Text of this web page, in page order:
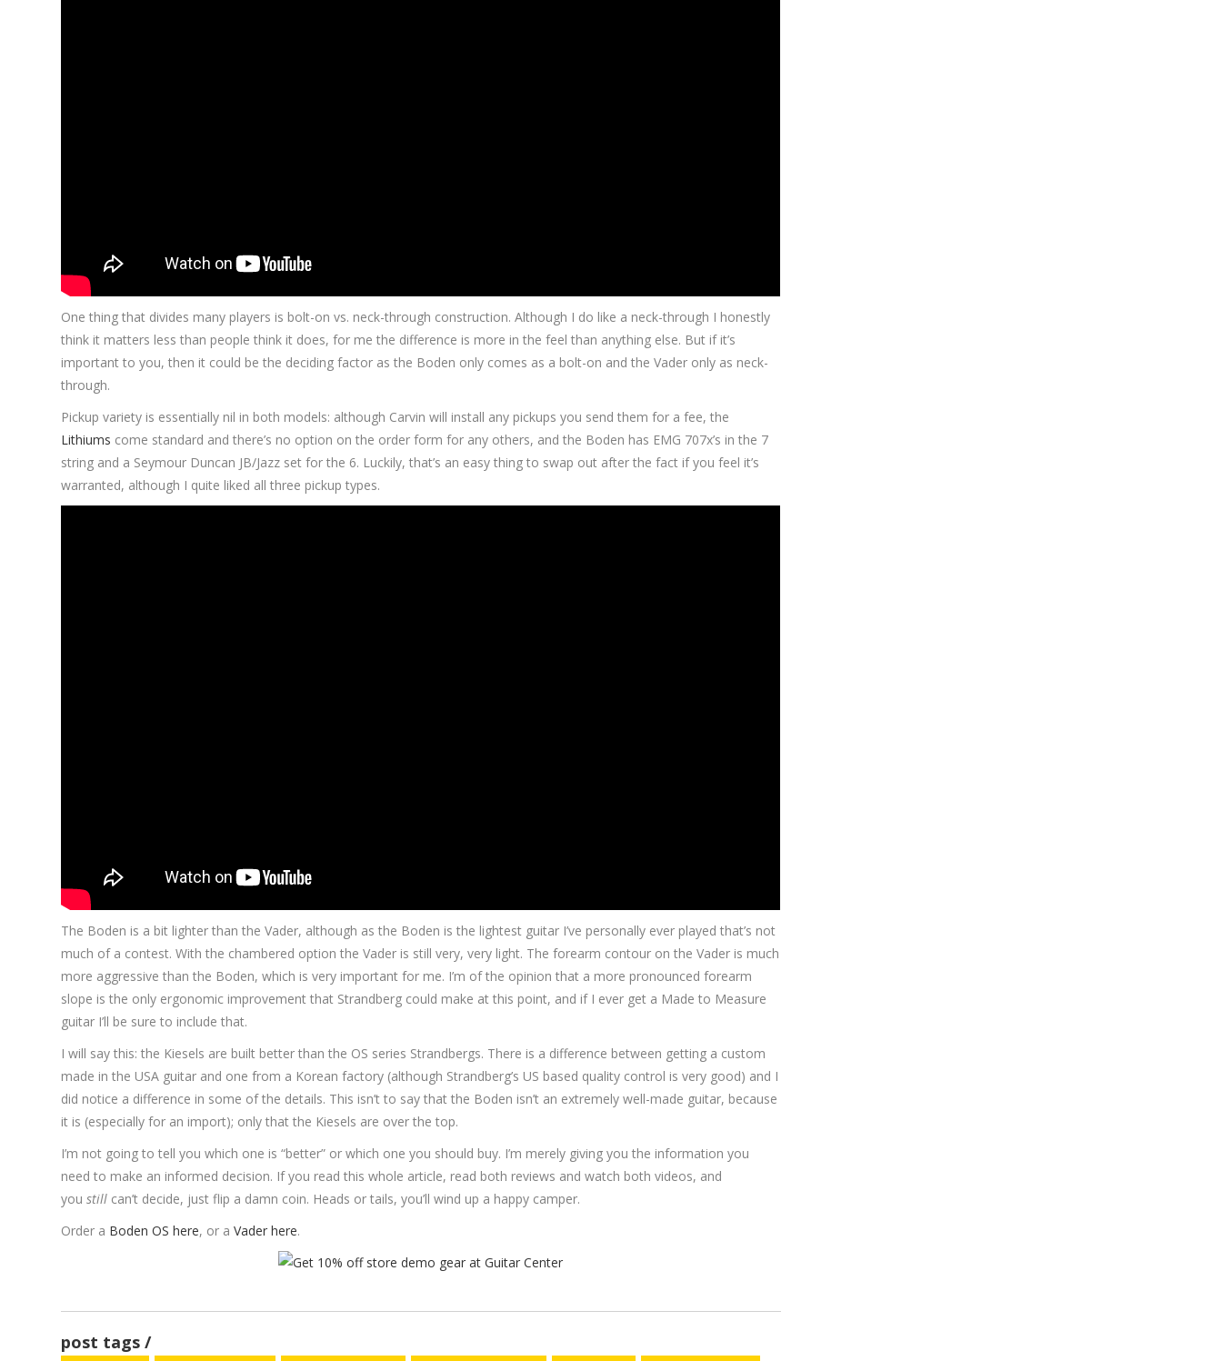
One thing that divides many players is bolt-on vs. neck-through construction. Although I do like a neck-through I honestly
think it matters less than people think it does, for me the difference is more in the feel than anything else. But if it’s
important to you, then it could be the deciding factor as the Boden only comes as a bolt-on and the Vader only as neck-
through.
Pickup variety is essentially nil in both models: although Carvin will install any pickups you send them for a fee, the
Lithiums come standard and there’s no option on the order form for any others, and the Boden has EMG 707x’s in the 7
string and a Seymour Duncan JB/Jazz set for the 6. Luckily, that’s an easy thing to swap out after the fact if you feel it’s
warranted, although I quite liked all three pickup types.
The Boden is a bit lighter than the Vader, although as the Boden is the lightest guitar I’ve personally ever played that’s not
much of a contest. With the chambered option the Vader is still very, very light. The forearm contour on the Vader is much
more aggressive than the Boden, which is very important for me. I’m of the opinion that a more pronounced forearm
slope is the only ergonomic improvement that Strandberg could make at this point, and if I ever get a Made to Measure
guitar I’ll be sure to include that.
I will say this: the Kiesels are built better than the OS series Strandbergs. There is a difference between getting a custom
made in the USA guitar and one from a Korean factory (although Strandberg’s US based quality control is very good) and I
did notice a difference in some of the details. This isn’t to say that the Boden isn’t an extremely well-made guitar, because
it is (especially for an import); only that the Kiesels are over the top.
I’m not going to tell you which one is “better” or which one you should buy. I’m merely giving you the information you
need to make an informed decision. If you read this whole article, read both reviews and watch both videos, and
youstill can’t decide, just flip a damn coin. Heads or tails, you’ll wind up a happy camper.
Order a Boden OS here, or aVader here.
post tags